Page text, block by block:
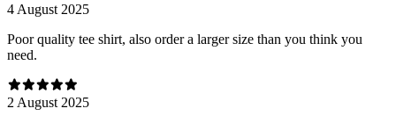
4 August 2025
Poor quality tee shirt, also order a larger size than you think you
need.
2 August 2025